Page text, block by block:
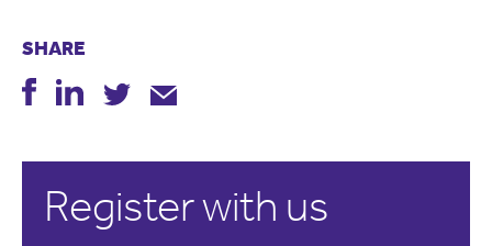
SHARE
Register with us